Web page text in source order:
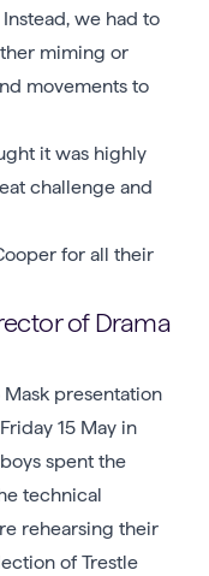
we had to
miming or
movements to
it was highly
challenge and
for all their
of Drama
presentation
15 May in
spent the
technical
rehearsing their
of Trestle